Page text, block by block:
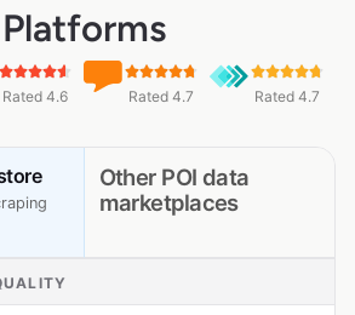
Platforms
Rated 4.6 Rated 4.7 Rated 4.7
Other POI data
marketplaces